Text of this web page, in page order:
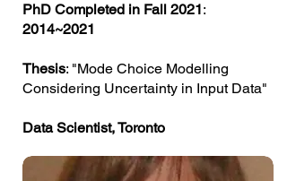
PhD Completed in Fall 2021:
2014~2021
Thesis: "Mode Choice Modelling
Considering Uncertainty in Input Data"
Data Scientist, Toronto